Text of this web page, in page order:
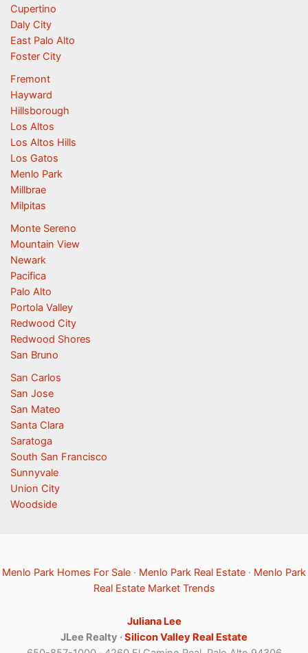
Cupertino
Daly City
East Palo Alto
Foster City
Fremont
Hayward
Hillsborough
Los Altos
Los Altos Hills
Los Gatos
Menlo Park
Millbrae
Milpitas
Monte Sereno
Mountain View
Newark
Pacifica
Palo Alto
Portola Valley
Redwood City
Redwood Shores
San Bruno
San Carlos
San Jose
San Mateo
Santa Clara
Saratoga
South San Francisco
Sunnyvale
Union City
Woodside
Menlo Park Homes For Sale · Menlo Park Real Estate · Menlo Park
Real Estate Market Trends
Juliana Lee
JLee Realty ·Silicon Valley Real Estate